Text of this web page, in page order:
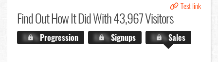
Test link
Find OutHow It Did With 43,967 Visitors
X.X%Progression X.X%Signups X.X%Sales